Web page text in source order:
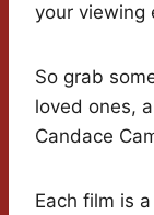
your viewing
So grab
loved ones,
Candace
Each film is